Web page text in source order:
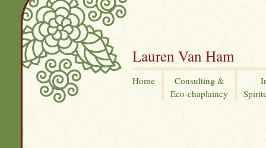
Lauren Van Ham
Home
Consulting &
Eco-chaplaincy